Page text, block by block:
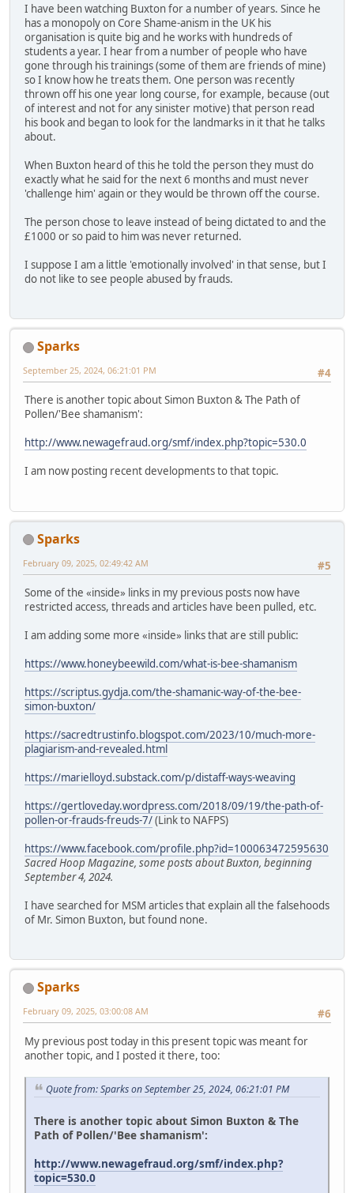
I have been watching Buxton for a number of years. Since he
has a monopoly on Core Shame-anism in the UK his
organisation is quite big and he works with hundreds of
students a year. I hear from a number of people who have
gone through his trainings (some of them are friends of mine)
so I know how he treats them. One person was recently
thrown off his one year long course, for example, because (out
of interest and not for any sinister motive) that person read
his book and began to look for the landmarks in it that he talks
about.
When Buxton heard of this he told the person they must do
exactly what he said for the next 6 months and must never
'challenge him' again or they would be thrown off the course.
The person chose to leave instead of being dictated to and the
£1000 or so paid to him was never returned.
I suppose I am a little 'emotionally involved' in that sense, but I
do not like to see people abused by frauds.
Sparks
#4
September 25, 2024, 06:21:01 PM
There is another topic about Simon Buxton & The Path of
Pollen/'Bee shamanism':
http://www.newagefraud.org/smf/index.php?topic=530.0
I am now posting recent developments to that topic.
Sparks
#5
February 09, 2025, 02:49:42 AM
Some of the «inside» links in my previous posts now have
restricted access, threads and articles have been pulled, etc.
I am adding some more «inside» links that are still public:
https://www.honeybeewild.com/what-is-bee-shamanism
https://scriptus.gydja.com/the-shamanic-way-of-the-bee-
simon-buxton/
https://sacredtrustinfo.blogspot.com/2023/10/much-more-
plagiarism-and-revealed.html
https://marielloyd.substack.com/p/distaff-ways-weaving
https://gertloveday.wordpress.com/2018/09/19/the-path-of-
pollen-or-frauds-freuds-7/(Link to NAFPS)
https://www.facebook.com/profile.php?id=100063472595630
Sacred Hoop Magazine, some posts about Buxton, beginning
September 4, 2024.
I have searched for MSM articles that explain all the falsehoods
of Mr. Simon Buxton, but found none.
Sparks
#6
February 09, 2025, 03:00:08 AM
My previous post today in this present topic was meant for
another topic, and I posted it there, too:
Quote from: Sparks on September 25, 2024, 06:21:01 PM
There is another topic about Simon Buxton & The
Path of Pollen/'Bee shamanism':
http://www.newagefraud.org/smf/index.php?
topic=530.0